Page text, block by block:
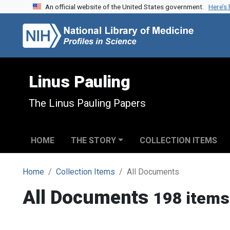
Skip to search
Skip to main contentAn official website of the United States government.
Linus Pauling
The Linus Pauling Papers
HOME THE STORY COLLECTION ITEMS
Home Collection Items All Documents
All Documents 198 items